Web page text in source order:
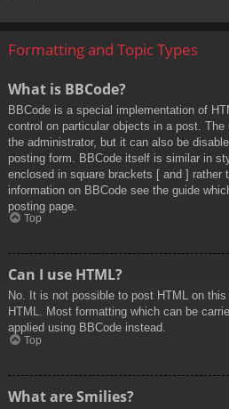
Formatting and Topic Types
What is BBCode?
BBCode is a special implementation of
control on particular objects in a post.
the administrator, but it can also be
posting form. BBCode itself is similar in
enclosed in square brackets [ and ] rather
information on BBCode see the guide
posting page.
Top
Can I use HTML?
No. It is not possible to post HTML on
HTML. Most formatting which can be
applied using BBCode instead.
Top
What are Smilies?